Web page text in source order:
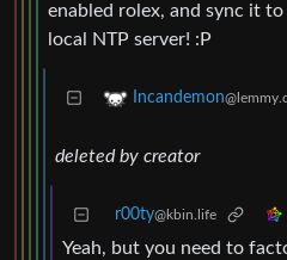
enabled rolex, and sync it
local NTP server! :P
Incandemon
deleted by creator
r00ty@kbin.life
Yeah, but you need to